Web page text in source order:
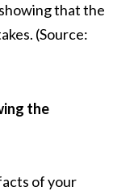
that the
(Source:
the
of your